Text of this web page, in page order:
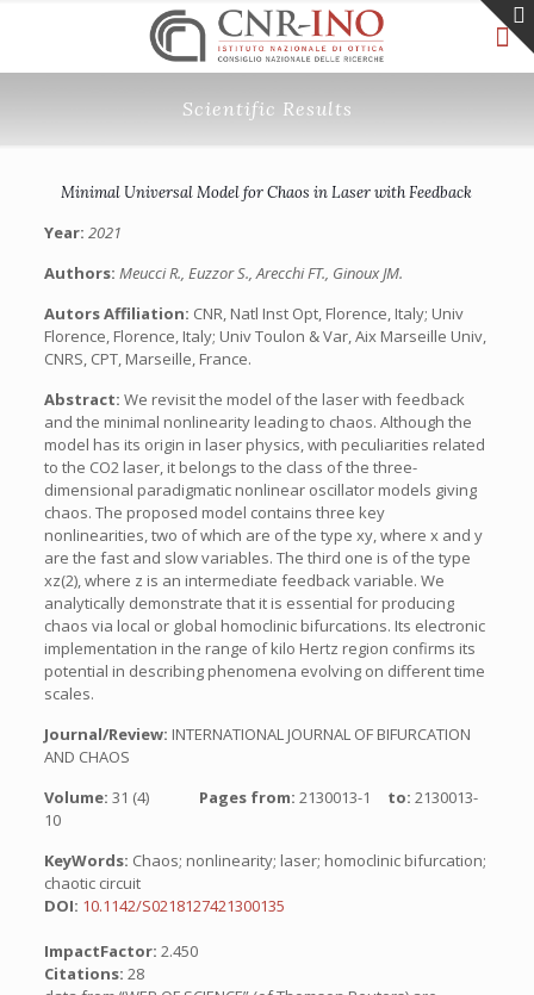
Scientific Results
Minimal Universal Model for Chaos in Laser with Feedback
Year: 2021
Authors: Meucci R., Euzzor S., Arecchi FT., Ginoux JM.
Autors Affiliation: CNR, Natl Inst Opt, Florence, Italy; Univ
Florence, Florence, Italy; Univ Toulon & Var, Aix Marseille Univ,
CNRS, CPT, Marseille, France.
Abstract: We revisit the model of the laser with feedback
and the minimal nonlinearity leading to chaos. Although the
model has its origin in laser physics, with peculiarities related
to the CO2 laser, it belongs to the class of the three-
dimensional paradigmatic nonlinear oscillator models giving
chaos. The proposed model contains three key
nonlinearities, two of which are of the type xy, where x and y
are the fast and slow variables. The third one is of the type
xz(2), where z is an intermediate feedback variable. We
analytically demonstrate that it is essential for producing
chaos via local or global homoclinic bifurcations. Its electronic
implementation in the range of kilo Hertz region confirms its
potential in describing phenomena evolving on different time
scales.
Journal/Review: INTERNATIONAL JOURNAL OF BIFURCATION
AND CHAOS
Volume: 31 (4) Pages from: 2130013-1 to: 2130013-
10
KeyWords: Chaos; nonlinearity; laser; homoclinic bifurcation;
chaotic circuit
DOI: 10.1142/S0218127421300135
ImpactFactor: 2.450
Citations: 28